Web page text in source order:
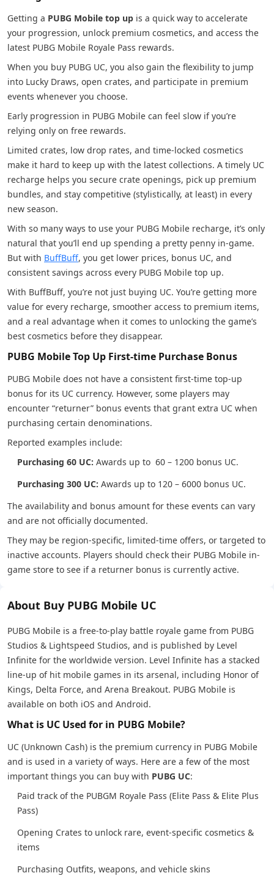
Getting a PUBG Mobile top up is a quick way to accelerate
your progression, unlock premium cosmetics, and access the
latest PUBG Mobile Royale Pass rewards.
When you buy PUBG UC, you also gain the flexibility to jump
into Lucky Draws, open crates, and participate in premium
events whenever you choose.
Early progression in PUBG Mobile can feel slow if you’re
relying only on free rewards.
Limited crates, low drop rates, and time-locked cosmetics
make it hard to keep up with the latest collections. A timely UC
recharge helps you secure crate openings, pick up premium
bundles, and stay competitive (stylistically, at least) in every
new season.
With so many ways to use your PUBG Mobile recharge, it’s only
natural that you’ll end up spending a pretty penny in-game.
But with BuffBuff, you get lower prices, bonus UC, and
consistent savings across every PUBG Mobile top up.
With BuffBuff, you’re not just buying UC. You’re getting more
value for every recharge, smoother access to premium items,
and a real advantage when it comes to unlocking the game’s
best cosmetics before they disappear.
PUBG Mobile Top Up First-time Purchase Bonus
PUBG Mobile does not have a consistent first-time top-up
bonus for its UC currency. However, some players may
encounter “returner” bonus events that grant extra UC when
purchasing certain denominations.
Reported examples include:
Purchasing 60 UC: Awards up to 60 – 1200 bonus UC.
Purchasing 300 UC: Awards up to 120 – 6000 bonus UC.
The availability and bonus amount for these events can vary
and are not officially documented.
They may be region-specific, limited-time offers, or targeted to
inactive accounts. Players should check their PUBG Mobile in-
game store to see if a returner bonus is currently active.
About Buy PUBG Mobile UC
PUBG Mobile is a free-to-play battle royale game from PUBG
Studios & Lightspeed Studios, and is published by Level
Infinite for the worldwide version. Level Infinite has a stacked
line-up of hit mobile games in its arsenal, including Honor of
Kings, Delta Force, and Arena Breakout. PUBG Mobile is
available on both iOS and Android.
What is UC Used for in PUBG Mobile?
UC (Unknown Cash) is the premium currency in PUBG Mobile
and is used in a variety of ways. Here are a few of the most
important things you can buy with PUBG UC:
Paid track of the PUBGM Royale Pass (Elite Pass & Elite Plus
Pass)
Opening Crates to unlock rare, event-specific cosmetics &
items
Purchasing Outfits, weapons, and vehicle skins